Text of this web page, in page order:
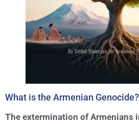
What is the Armenian Genocide?
The extermination of Armenians